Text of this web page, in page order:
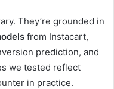
They’re grounded in
from Instacart,
prediction, and
we tested reflect
in practice.